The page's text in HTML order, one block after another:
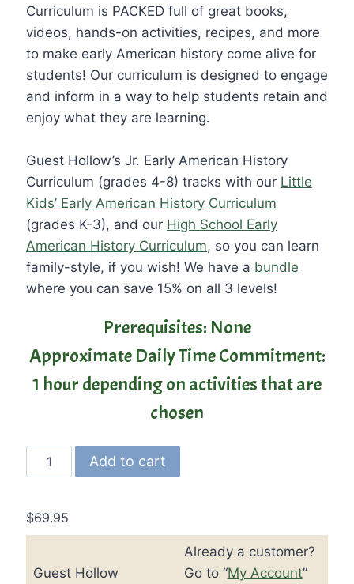
Curriculum is PACKED full of great books,
videos, hands-on activities, recipes, and more
to make early American history come alive for
students! Our curriculum is designed to engage
and inform in a way to help students retain and
enjoy what they are learning.
Guest Hollow’s Jr. Early American History
Curriculum (grades 4-8) tracks with our Little
Kids’ Early American History Curriculum
(grades K-3), and our High School Early
American History Curriculum, so you can learn
family-style, if you wish! We have a bundle
where you can save 15% on all 3 levels!
Prerequisites: None
Approximate Daily Time Commitment:
1 hour depending on activities that are
chosen
Guest
Hollow’s
Early
American
Curriculum
Add to cart
$69.95
Guest Hollow
Already a customer?
Go to “My Account”